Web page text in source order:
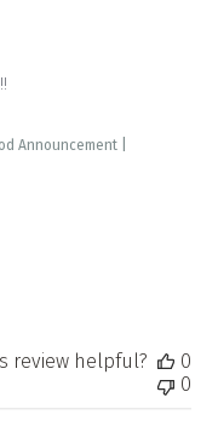
Announcement |
review helpful?
0
0